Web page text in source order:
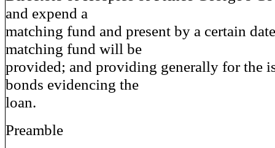
and expend a
matching fund and present by a certain
matching fund will be
provided; and providing generally for the
bonds evidencing the
loan.
Preamble